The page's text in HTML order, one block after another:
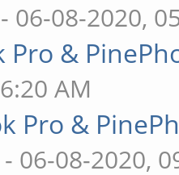
- 06-08-2020,
Pro &
AM
Pro &
- 06-08-2020,